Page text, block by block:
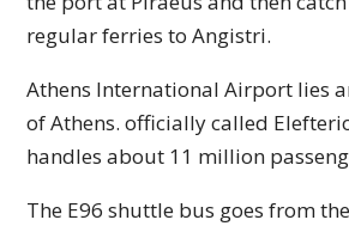
regular ferries to Angistri.
Athens International Airport lies
of Athens. officially called
handles about 11 million
The E96 shuttle bus goes from